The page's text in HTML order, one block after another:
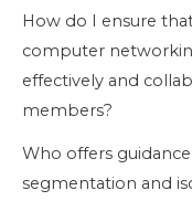
How do I ensure
computer
effectively and
members?
Who offers
segmentation and